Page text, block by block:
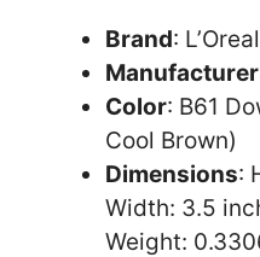
Brand:
Manufacturer
Color: B61
Cool Brown)
Dimensions:
Width: 3.5
Weight: